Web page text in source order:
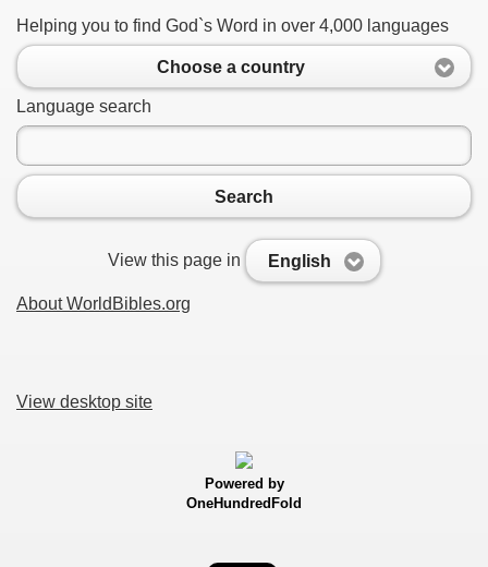
Helping you to find God`s Word in over 4,000 languages
Choose a country
Language search
Search
View this page in English
About WorldBibles.org
View desktop site
Powered by
OneHundredFold